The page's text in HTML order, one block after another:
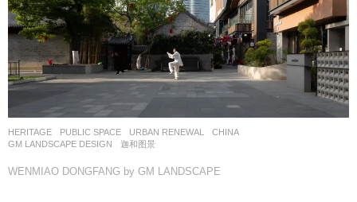
HERITAGE ,PUBLIC SPACE ,URBAN RENEWAL
CHINA
GM LANDSCAPE DESIGN
迦和图景
WENMIAO DONGFANG by GM LANDSCAPE